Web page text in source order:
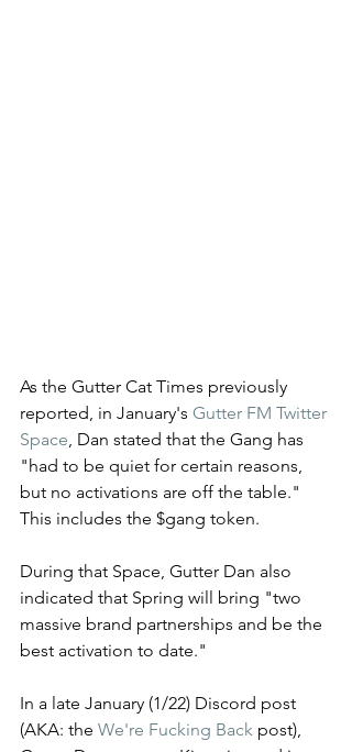
As the Gutter Cat Times previously
reported, in January's Gutter FM Twitter
Space , Dan stated that the Gang has
"had to be quiet for certain reasons,
but no activations are off the table."
This includes the $gang token.
During that Space, Gutter Dan also
indicated that Spring will bring "two
massive brand partnerships and be the
best activation to date."
In a late January (1/22) Discord post
(AKA: the We're Fucking Back post),